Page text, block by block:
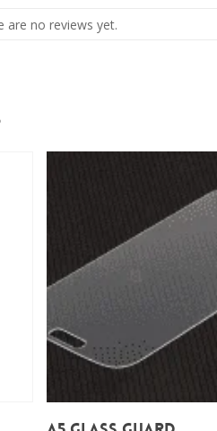
are no reviews yet.
Add To Cart